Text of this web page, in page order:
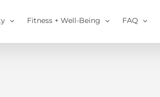
Fitness + Well-Being FAQ